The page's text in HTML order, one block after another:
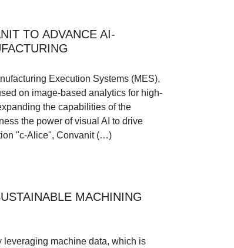
TO ADVANCE AI-
Execution Systems (MES),
on image-based analytics for high-
the capabilities of the
the power of visual AI to drive
"c-Alice", Convanit (…)
MACHINING
leveraging machine data, which is